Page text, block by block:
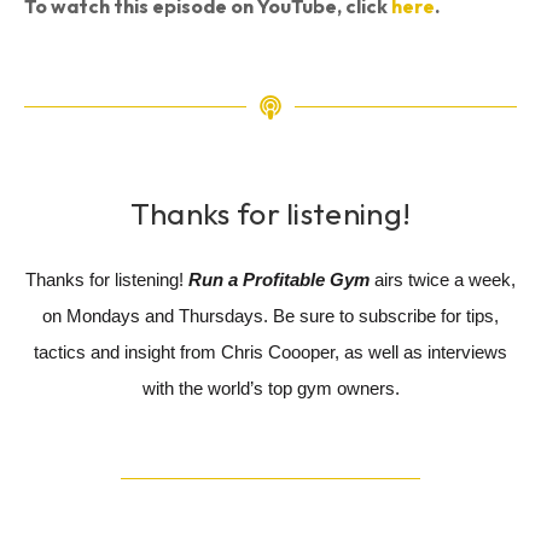
To watch this episode on YouTube, click here.
Thanks for listening!
Thanks for listening! Run a Profitable Gym airs twice a week,
on Mondays and Thursdays. Be sure to subscribe for tips,
tactics and insight from Chris Coooper, as well as interviews
with the world’s top gym owners.